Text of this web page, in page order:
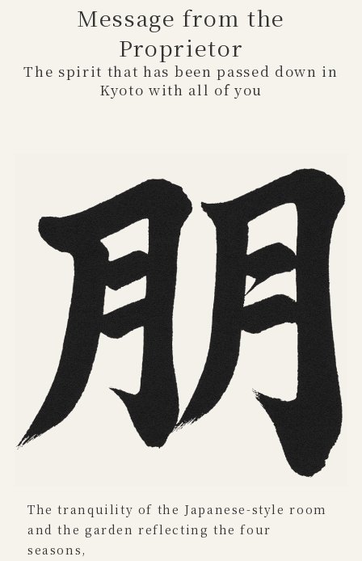
Message from the
Proprietor
The spirit that has been passed down in
Kyoto with all of you
The tranquility of the Japanese-style room
and the garden reflecting the four
seasons,